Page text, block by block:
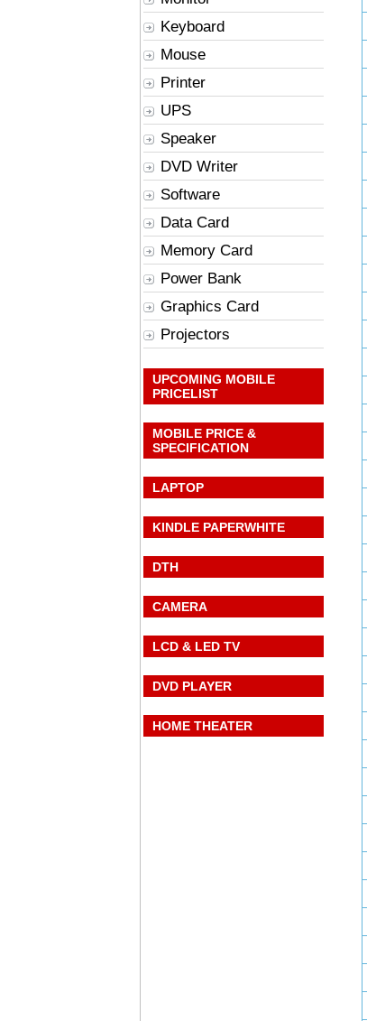
Keyboard
Mouse
Printer
UPS
Speaker
DVD Writer
Software
Data Card
Memory Card
Power Bank
Graphics Card
Projectors
UPCOMING MOBILE
PRICELIST
MOBILE PRICE &
SPECIFICATION
LAPTOP
KINDLE PAPERWHITE
DTH
CAMERA
LCD & LED TV
DVD PLAYER
HOME THEATER